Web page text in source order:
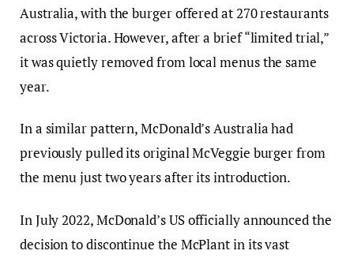
Australia, with the burger offered at 270 restaurants
across Victoria. However, after a brief “limited trial,”
it was quietly removed from local menus the same
year.
In a similar pattern, McDonald’s Australia had
previously pulled its original McVeggie burger from
the menu just two years after its introduction.
In July 2022, McDonald’s US officially announced the
decision to discontinue the McPlant in its vast